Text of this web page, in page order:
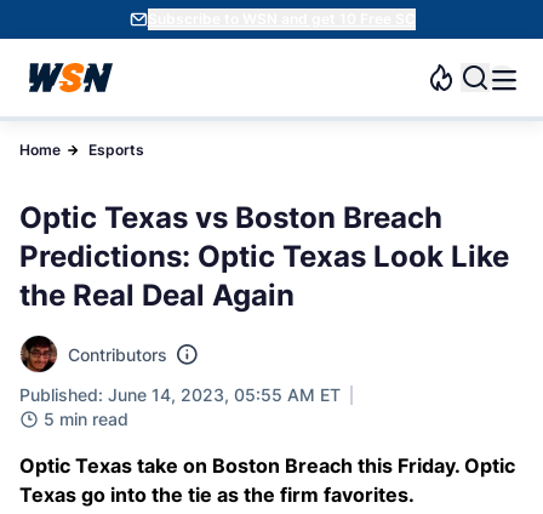
Subscribe to WSN and get 10 Free SC
Home Esports
Optic Texas vs Boston Breach
Predictions: Optic Texas Look Like
the Real Deal Again
Contributors
Published: June 14, 2023, 05:55 AM ET
5 min read
Optic Texas take on Boston Breach this Friday. Optic
Texas go into the tie as the firm favorites.